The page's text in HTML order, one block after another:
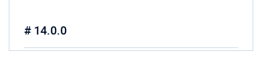
# 14.0.0